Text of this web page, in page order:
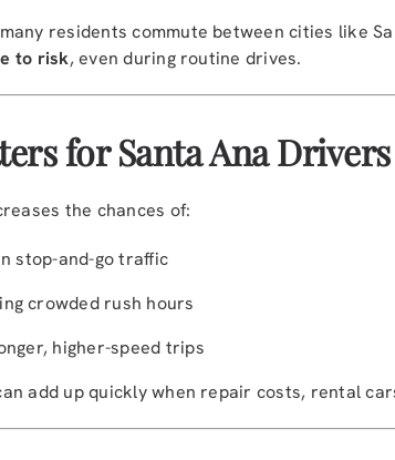
residents commute between cities like
to risk, even during routine drives.
for Santa Ana Drivers
the chances of:
stop-and-go traffic
crowded rush hours
higher-speed trips
add up quickly when repair costs, rental